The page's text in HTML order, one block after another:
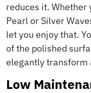
reduces it. Whether
Pearl or Silver
let you enjoy that.
of the polished
elegantly transform
Low